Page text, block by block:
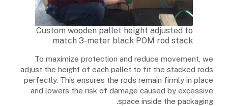
Custom wooden pallet height adjusted to
match 3-meter black POM rod stack
To maximize protection and reduce movement, we
adjust the height of each pallet to fit the stacked rods
perfectly. This ensures the rods remain firmly in place
and lowers the risk of damage caused by excessive
space inside the packaging.